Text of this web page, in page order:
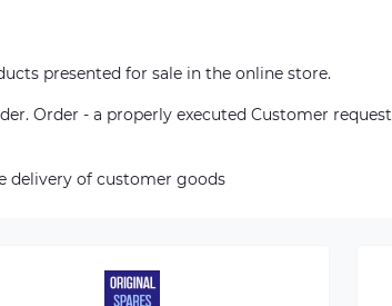
presented for sale in the online store.
Order - a properly executed Customer request
delivery of customer goods